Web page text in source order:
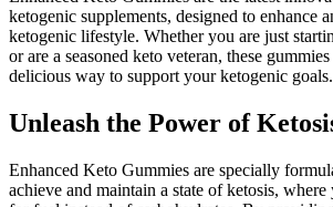
ketogenic supplements, designed to enhance
ketogenic lifestyle. Whether you are just
or are a seasoned keto veteran, these
delicious way to support your ketogenic goals.
Unleash the Power of
Enhanced Keto Gummies are specially
achieve and maintain a state of ketosis,